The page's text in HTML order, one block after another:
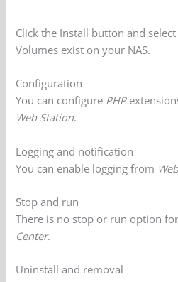
Click the Install button and
Volumes exist on your NAS.
Configuration
You can configure PHP
Web Station.
Logging and notification
You can enable logging from
Stop and run
There is no stop or run option for
Center.
Uninstall and removal